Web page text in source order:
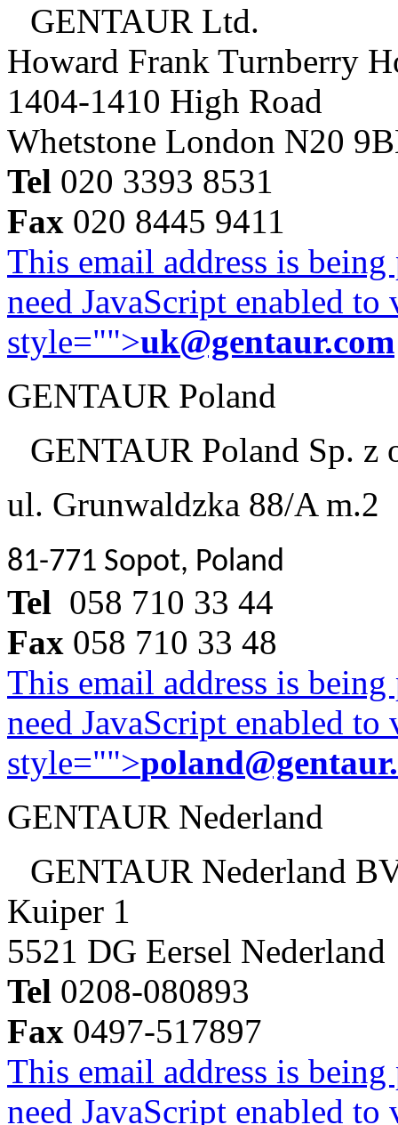
GENTAUR Ltd.
Howard Frank Turnberry
1404-1410 High Road
Whetstone London N20
Tel 020 3393 8531
Fax 020 8445 9411
This email address is
need JavaScript enabled
style="">uk@gentaur.com
GENTAUR Poland
GENTAUR Poland Sp. z
ul. Grunwaldzka 88/A m.2
81-771 Sopot, Poland
Tel 058 710 33 44
Fax 058 710 33 48
This email address is
need JavaScript enabled
style="">
GENTAUR Nederland
GENTAUR Nederland
Kuiper 1
5521 DG Eersel Nederland
Tel 0208-080893
Fax 0497-517897
This email address is
need JavaScript enabled